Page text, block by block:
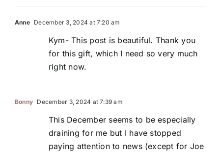
Anne December 3, 2024 at 7:20 am
Kym- This post is beautiful. Thank you
for this gift, which I need so very much
right now.
Bonny December 3, 2024 at 7:39 am
This December seems to be especially
draining for me but I have stopped
paying attention to news (except for Joe